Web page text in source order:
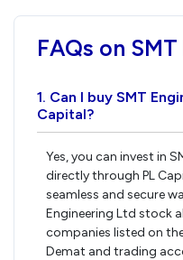
FAQs on
1. Can I buy SMT
Capital?
Yes, you can invest in
directly through PL
seamless and secure
Engineering Ltd stock
companies listed on
Demat and trading